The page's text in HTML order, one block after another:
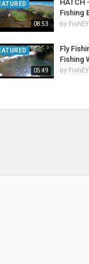
08:53
HATCH
Fishing
by
05:49
Fly
Fishing
by